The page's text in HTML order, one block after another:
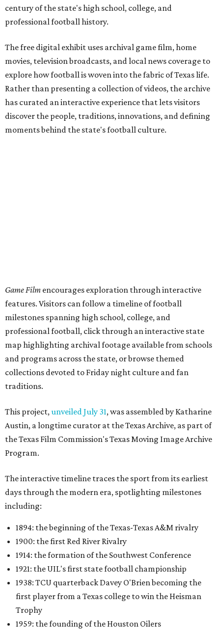
century of the state's high school, college, and
professional football history.
The free digital exhibit uses archival game film, home
movies, television broadcasts, and local news coverage to
explore how football is woven into the fabric of Texas life.
Rather than presenting a collection of videos, the archive
has curated an interactive experience that lets visitors
discover the people, traditions, innovations, and defining
moments behind the state's football culture.
Game Film encourages exploration through interactive
features. Visitors can follow a timeline of football
milestones spanning high school, college, and
professional football, click through an interactive state
map highlighting archival footage available from schools
and programs across the state, or browse themed
collections devoted to Friday night culture and fan
traditions.
This project,unveiled July 31, was assembled by Katharine
Austin, a longtime curator at the Texas Archive, as part of
the Texas Film Commission's Texas Moving Image Archive
Program.
The interactive timeline traces the sport from its earliest
days through the modern era, spotlighting milestones
including:
1894: the beginning of the Texas-Texas A&M rivalry
1900: the first Red River Rivalry
1914: the formation of the Southwest Conference
1921: the UIL's first state football championship
1938: TCU quarterback Davey O'Brien becoming the
first player from a Texas college to win the Heisman
Trophy
1959: the founding of the Houston Oilers